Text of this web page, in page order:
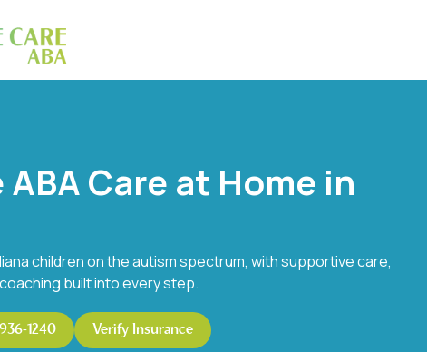
Care at Home in
children on the autism spectrum, with supportive care,
built into every step.
1240 Verify Insurance